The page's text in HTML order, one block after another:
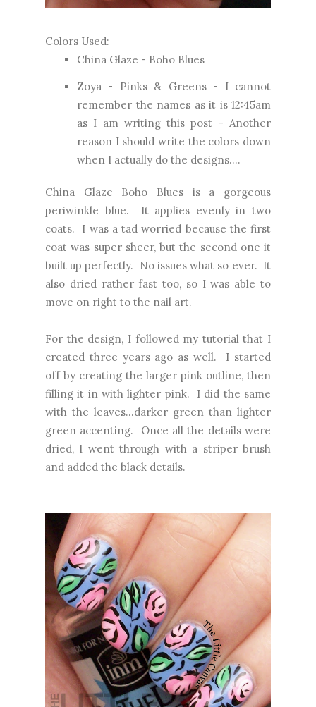
Colors Used:
China Glaze - Boho Blues
Zoya - Pinks & Greens - I cannot
remember the names as it is 12:45am
as I am writing this post - Another
reason I should write the colors down
when I actually do the designs....
China Glaze Boho Blues is a gorgeous
periwinkle blue. It applies evenly in two
coats. I was a tad worried because the first
coat was super sheer, but the second one it
built up perfectly. No issues what so ever. It
also dried rather fast too, so I was able to
move on right to the nail art.
For the design, I followed my tutorial that I
created three years ago as well. I started
off by creating the larger pink outline, then
filling it in with lighter pink. I did the same
with the leaves...darker green than lighter
green accenting. Once all the details were
dried, I went through with a striper brush
and added the black details.